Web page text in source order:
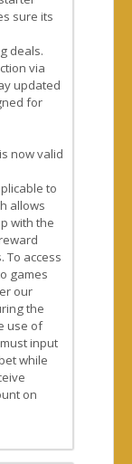
sure its
deals.
via
updated
for
now valid
to
allows
with the
To access
games
our
the
use of
input
while
on